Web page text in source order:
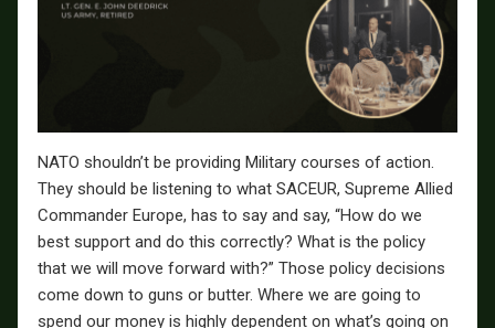
NATO shouldn’t be providing Military courses of action.
They should be listening to what SACEUR, Supreme Allied
Commander Europe, has to say and say, “How do we
best support and do this correctly? What is the policy
that we will move forward with?” Those policy decisions
come down to guns or butter. Where we are going to
spend our money is highly dependent on what’s going on